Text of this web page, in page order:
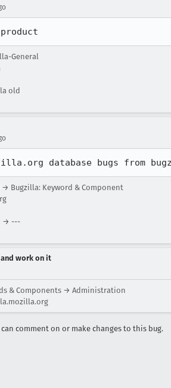
General
old
database bugs from
Bugzilla: Keyword & Component
→ ---
work on it
& Components → Administration
can comment on or make changes to this bug.